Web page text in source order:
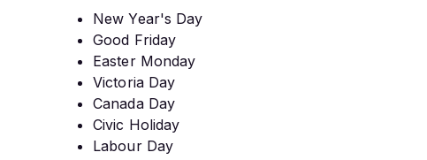
New Year's Day
Good Friday
Easter Monday
Victoria Day
Canada Day
Civic Holiday
Labour Day